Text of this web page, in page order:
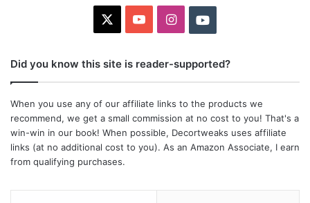
YouTubeInstagramYoutube
Did you know this site is reader-supported?
When you use any of our affiliate links to the products we
recommend, we get a small commission at no cost to you! That's a
win-win in our book! When possible, Decortweaks uses affiliate
links (at no additional cost to you). As an Amazon Associate, I earn
from qualifying purchases.